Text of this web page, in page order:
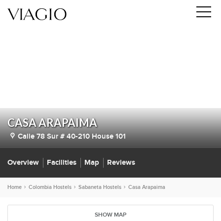
CASA ARAPAIMA
Calle 78 Sur # 40-210 House 101
Overview Facilities Map Reviews
Home Colombia Hostels Sabaneta Hostels Casa Arapaima
SHOW MAP